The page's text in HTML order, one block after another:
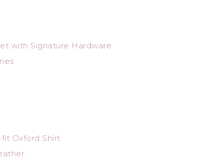
with Signature Hardware
fit Oxford Shirt